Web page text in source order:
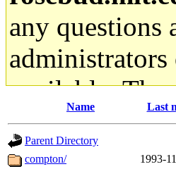
any questions
available.
gateway are
ability to
Name Last
Parent Directory
compton/
1993-